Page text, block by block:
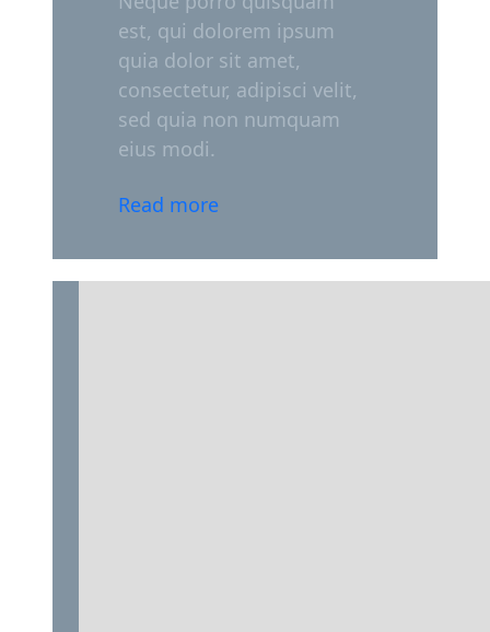
est, qui dolorem ipsum
quia dolor sit amet,
consectetur, adipisci velit,
sed quia non numquam
eius modi.
Read more